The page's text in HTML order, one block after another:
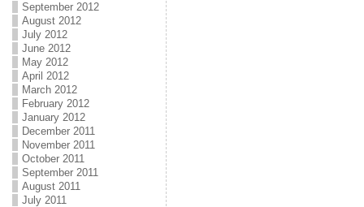
September 2012
August 2012
July 2012
June 2012
May 2012
April 2012
March 2012
February 2012
January 2012
December 2011
November 2011
October 2011
September 2011
August 2011
July 2011